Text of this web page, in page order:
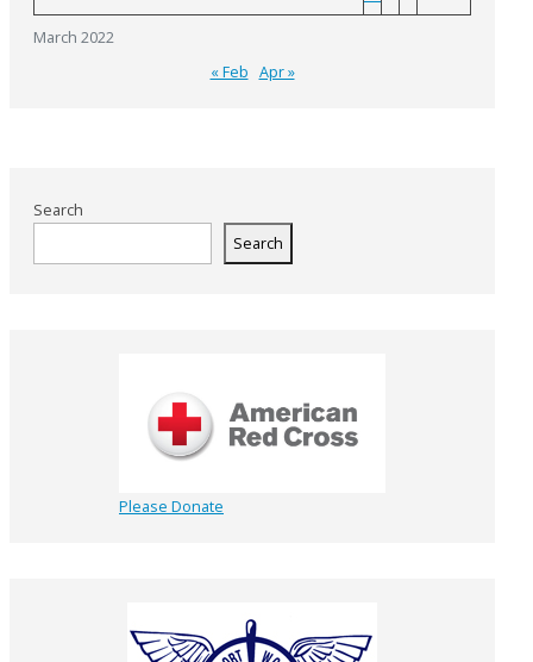
March 2022
« Feb Apr »
Search
Search
Please Donate